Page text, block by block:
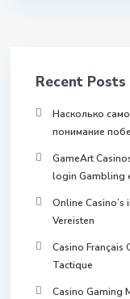
Recent Posts
Насколько
понимание
GameArt
login Gambling
Online
Vereisten
Casino Français
Tactique
Casino Gaming